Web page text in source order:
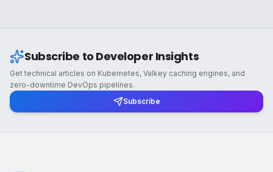
Subscribe to Developer Insights
Get technical articles on Kubernetes, Valkey caching engines, and
zero-downtime DevOps pipelines.
Subscribe